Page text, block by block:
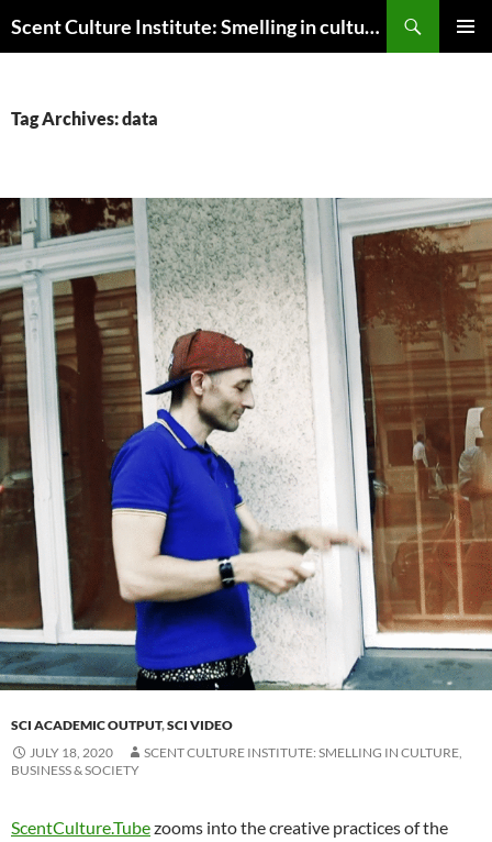
to
Scent Culture Institute: Smelling in culture, business & society
Tag Archives: data
SCI ACADEMIC OUTPUT,SCI VIDEO
JULY 18, 2020
SCENT CULTURE INSTITUTE: SMELLING IN CULTURE,
BUSINESS & SOCIETY
ScentCulture.Tubezooms into the creative practices of the